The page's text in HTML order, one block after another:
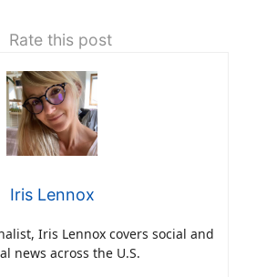
Rate this post
Iris Lennox
Iris Lennox covers social and
news across the U.S.